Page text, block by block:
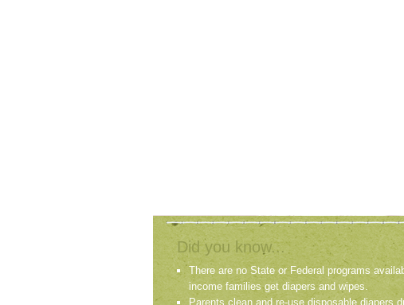
Did you know...
There are no State or Federal programs
income families get diapers and wipes.
Parents clean and re-use disposable diapers